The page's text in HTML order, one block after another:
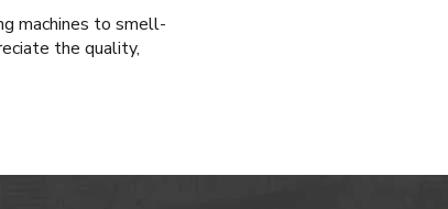
machines to smell-
the quality,